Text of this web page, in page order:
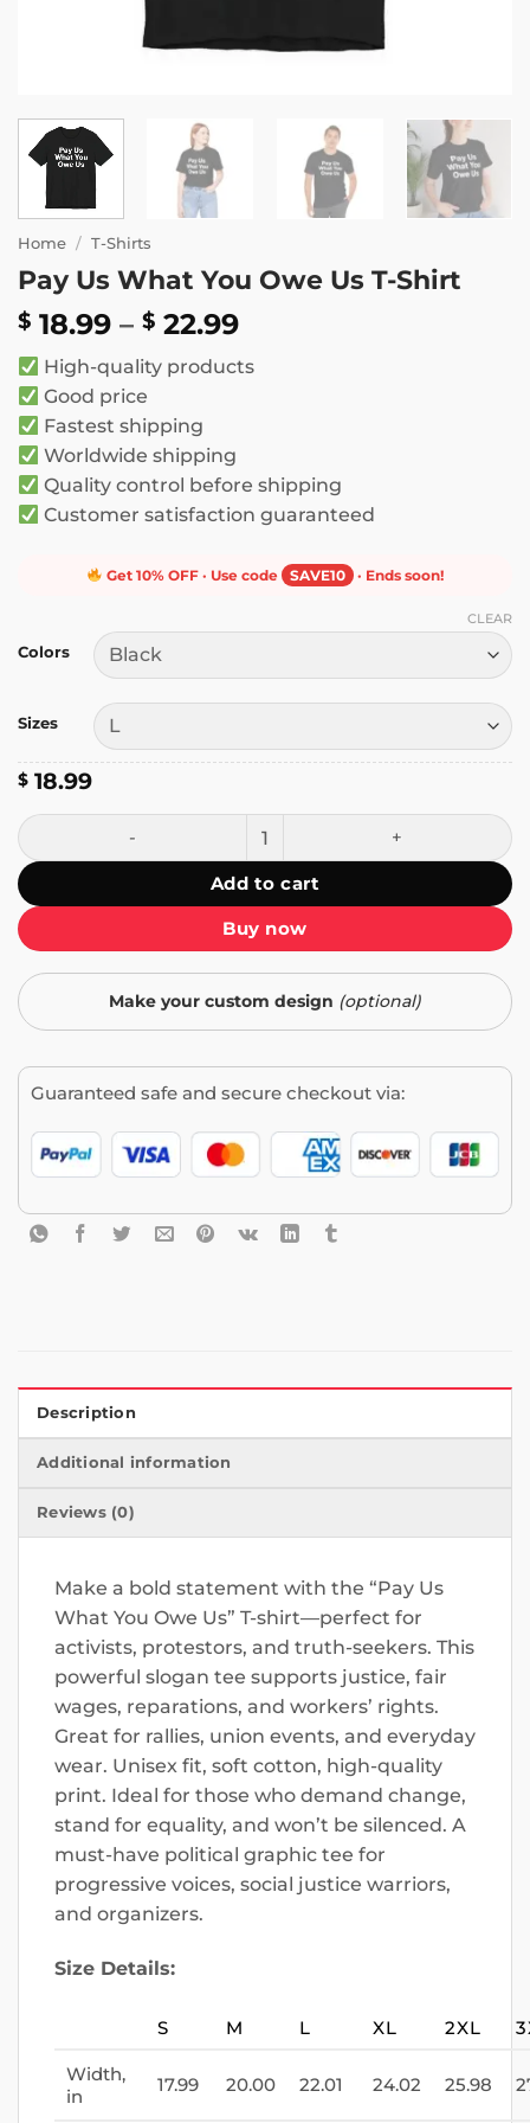
Home / T-Shirts
Pay Us What You Owe Us T-Shirt
$ 18.99 – $ 22.99Price
$ 18.99
High-quality products
Good price
Fastest shipping
Worldwide shipping
Quality control before shipping
Customer satisfaction guaranteed
Get 10% OFF · Use code SAVE10 · Ends soon!
Colors
Sizes
CLEAR
$ 18.99
Pay Us What You Owe Us T-Shirt quantity
Add to cart
Buy now
Make your custom design (optional)
Guaranteed safe and secure checkout via:
Description
Additional information
Reviews (0)
Make a bold statement with the “Pay Us
What You Owe Us” T-shirt—perfect for
activists, protestors, and truth-seekers. This
powerful slogan tee supports justice, fair
wages, reparations, and workers’ rights.
Great for rallies, union events, and everyday
wear. Unisex fit, soft cotton, high-quality
print. Ideal for those who demand change,
stand for equality, and won’t be silenced. A
must-have political graphic tee for
progressive voices, social justice warriors,
and organizers.
Size Details:
S M L XL 2XL
Width,
in
17.99 20.00 22.01 24.02 25.98